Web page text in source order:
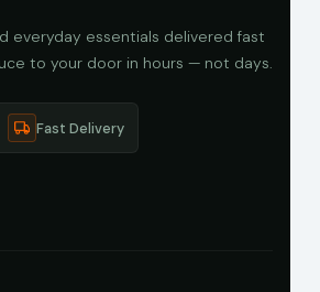
everyday essentials delivered fast
to your door in hours — not days.
Fast Delivery